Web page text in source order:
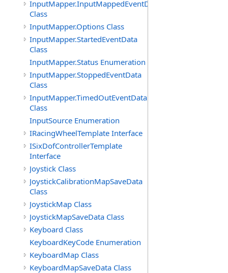
InputMapper.InputMappedEventData
Class
InputMapper.Options Class
InputMapper.StartedEventData
Class
InputMapper.Status Enumeration
InputMapper.StoppedEventData
Class
InputMapper.TimedOutEventData
Class
InputSource Enumeration
IRacingWheelTemplate Interface
ISixDofControllerTemplate
Interface
Joystick Class
JoystickCalibrationMapSaveData
Class
JoystickMap Class
JoystickMapSaveData Class
Keyboard Class
KeyboardKeyCode Enumeration
KeyboardMap Class
KeyboardMapSaveData Class